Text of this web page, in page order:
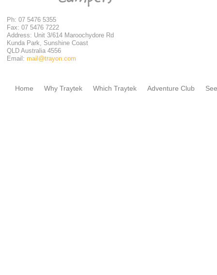
Ph: 07 5476 5355
Fax: 07 5476 7222
Address: Unit 3/614 Maroochydore Rd
Kunda Park, Sunshine Coast
QLD Australia 4556
Email: mail@trayon.com
Home Why Traytek Which Traytek Adventure Club